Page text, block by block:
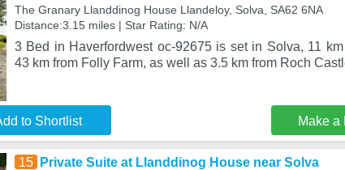
The Granary Llanddinog House Llandeloy, Solva, SA62 6NA
Distance:3.15 miles | Star Rating: N/A
3 Bed in Haverfordwest oc-92675 is set in Solva, 11
43 km from Folly Farm, as well as 3.5 km from Roch
to Shortlist Make a
15 Private Suite at Llanddinog House near Solva